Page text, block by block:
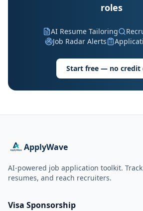
roles
AI Resume Tailoring
Job Radar Alerts
Start free — no credit
ApplyWave
AI-powered job application toolkit.
resumes, and reach recruiters.
Visa Sponsorship